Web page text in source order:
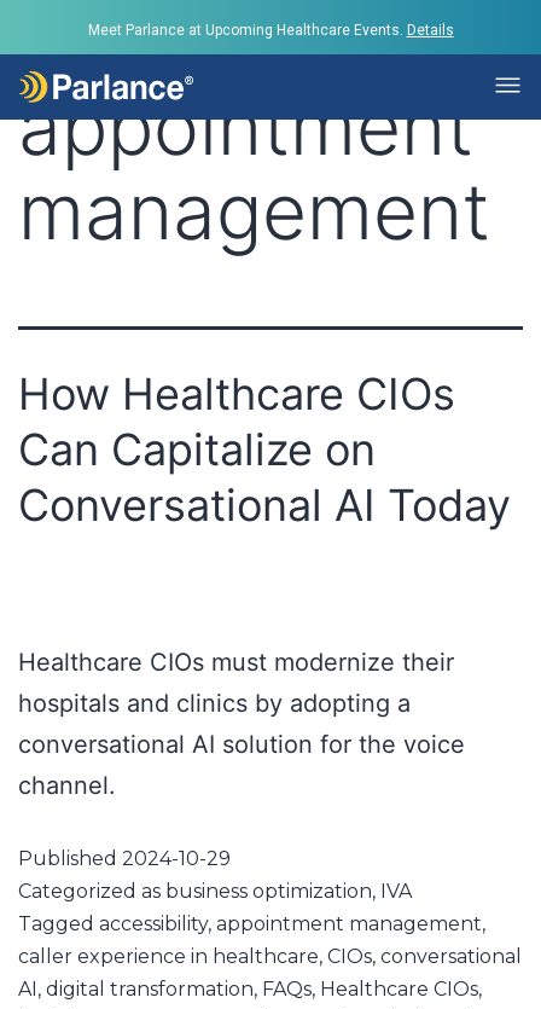
Meet Parlance at Upcoming Healthcare Events. Details
Tag:
appointment
management
How Healthcare CIOs
Can Capitalize on
Conversational AI Today
Healthcare CIOs must modernize their
hospitals and clinics by adopting a
conversational AI solution for the voice
channel.
Published 2024-10-29
Categorized as business optimization, IVA
Tagged accessibility, appointment management,
caller experience in healthcare, CIOs, conversational
AI, digital transformation, FAQs, Healthcare CIOs,